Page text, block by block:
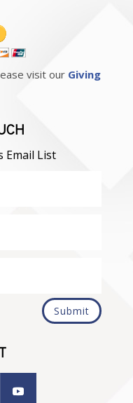
visit our Giving
Email List
Submit